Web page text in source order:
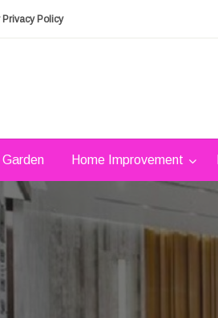
Privacy Policy
Garden Home Improvement